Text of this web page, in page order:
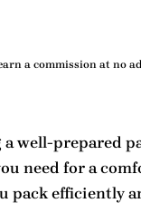
a commission at no
a well-prepared
need for a
pack efficiently